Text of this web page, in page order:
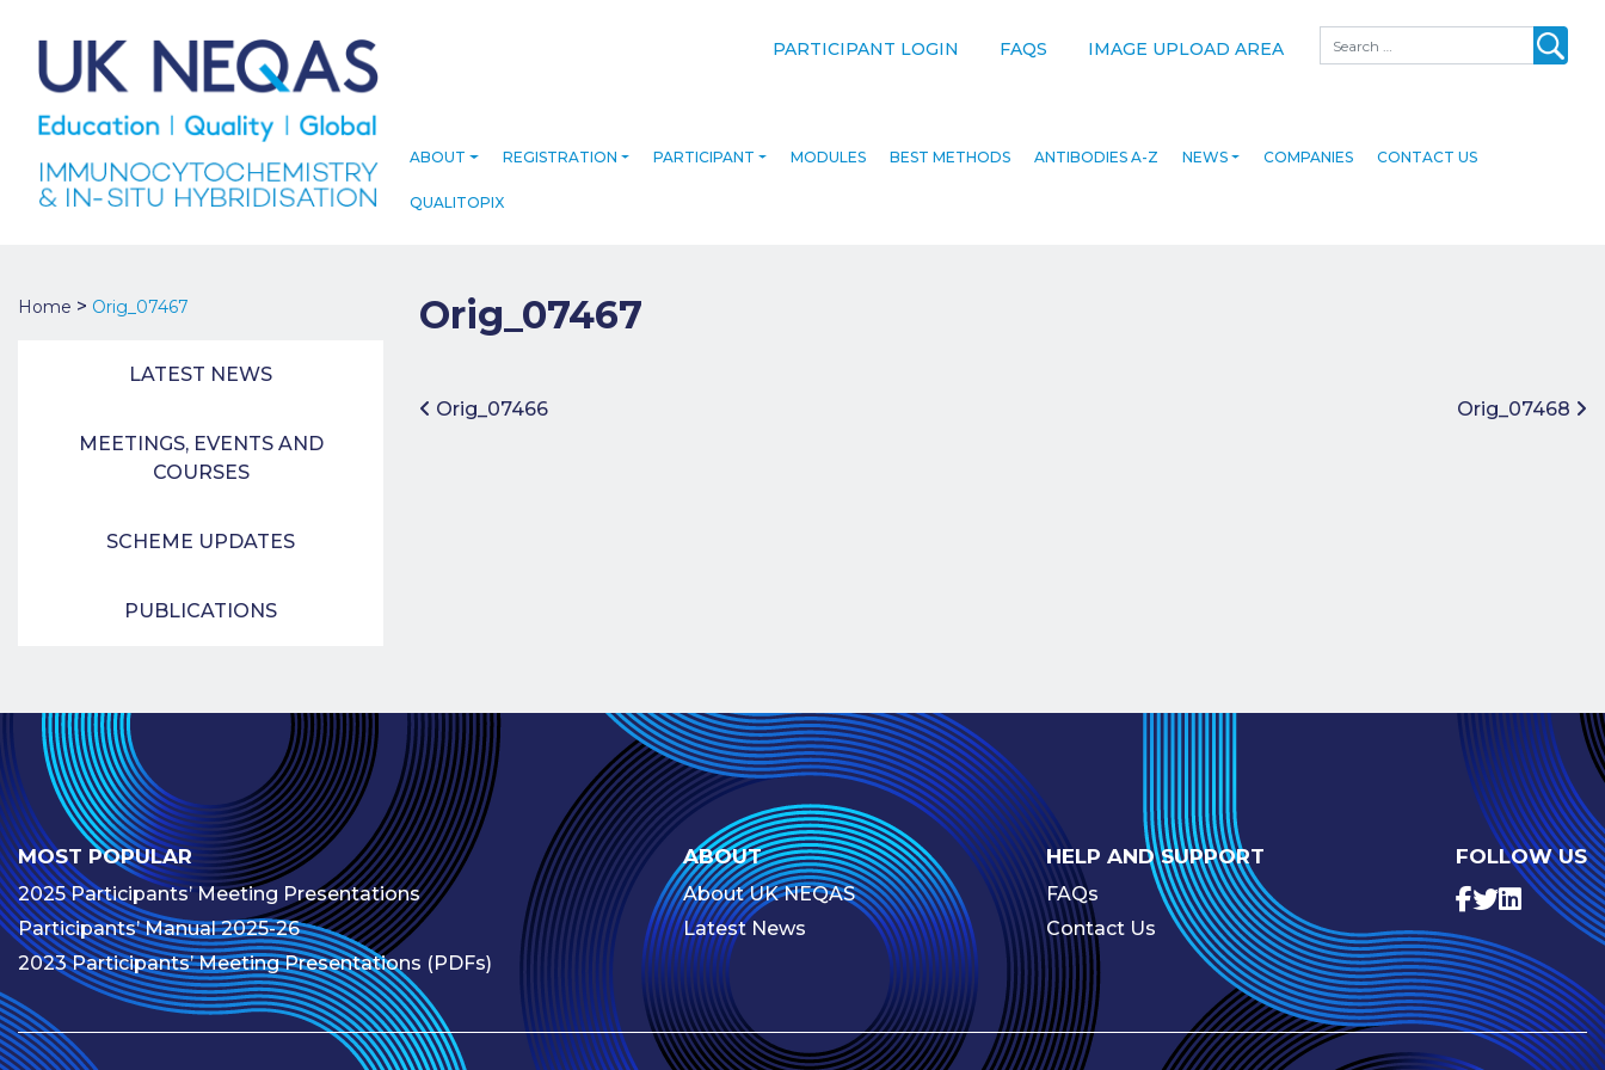
Search
PARTICIPANT LOGIN FAQS IMAGE UPLOAD AREA
ABOUT REGISTRATION PARTICIPANT MODULES BEST METHODS ANTIBODIES A-Z NEWS COMPANIES CONTACT US
QUALITOPIX
Home > Orig_07467
LATEST NEWS
MEETINGS, EVENTS AND
COURSES
SCHEME UPDATES
PUBLICATIONS
Orig_07467
Post navigation
Orig_07466 Orig_07468
MOST POPULAR
2025 Participants’ Meeting Presentations
Participants’ Manual 2025-26
2023 Participants’ Meeting Presentations (PDFs)
ABOUT
About UK NEQAS
Latest News
HELP AND SUPPORT
FAQs
Contact Us
FOLLOW US